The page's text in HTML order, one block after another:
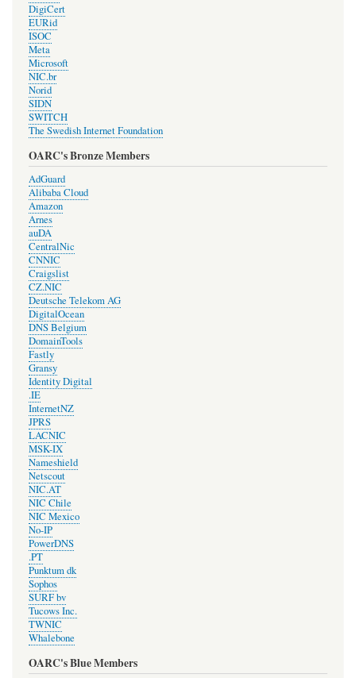
DigiCert
EURid
ISOC
Meta
Microsoft
NIC.br
Norid
SIDN
SWITCH
The Swedish Internet Foundation
OARC's Bronze Members
AdGuard
Alibaba Cloud
Amazon
Arnes
auDA
CentralNic
CNNIC
Craigslist
CZ.NIC
Deutsche Telekom AG
DigitalOcean
DNS Belgium
DomainTools
Fastly
Gransy
Identity Digital
.IE
InternetNZ
JPRS
LACNIC
MSK-IX
Nameshield
Netscout
NIC.AT
NIC Chile
NIC Mexico
No-IP
PowerDNS
.PT
Punktum dk
Sophos
SURF bv
Tucows Inc.
TWNIC
Whalebone
OARC's Blue Members